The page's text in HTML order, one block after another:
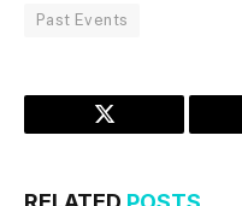
Past Events
Twitter